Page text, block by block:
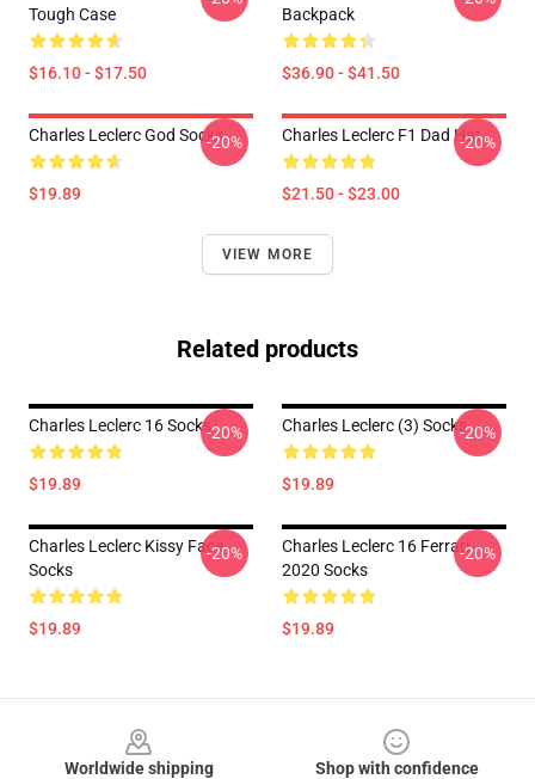
Tough Case
$16.10 - $17.50
Backpack
$36.90 - $41.50
Charles Leclerc God Socks
$19.89
-20% Charles Leclerc F1 Dad Hat
$21.50 - $23.00
-20%
VIEW MORE
Related products
Charles Leclerc 16 Socks
$19.89
-20% Charles Leclerc (3) Socks
$19.89
-20%
Charles Leclerc Kissy Face
Socks
$19.89
-20%
Charles Leclerc 16 Ferrari
2020 Socks
$19.89
-20%
Worldwide shipping
Shop with confidence